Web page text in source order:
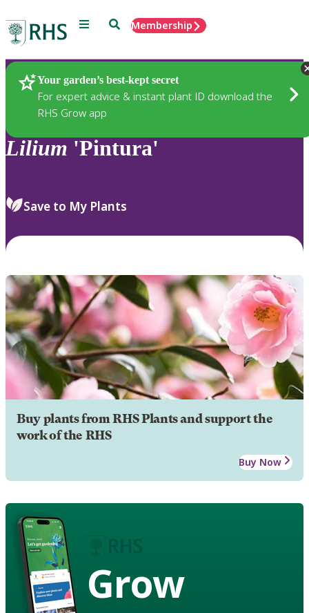
Menu SearchMembership
Your garden’s best-kept secret
For expert advice & instant plant ID download the
RHS Grow app
Plants
Lilium 'Pintura'
Save to My Plants
Buy plants from RHS Plants and support the
work of the RHS
Buy Now
Grow